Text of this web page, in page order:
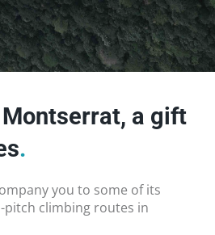
a gift
.
you to some of its
climbing routes in